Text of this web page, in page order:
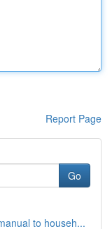
Report Page
Go
to househ...